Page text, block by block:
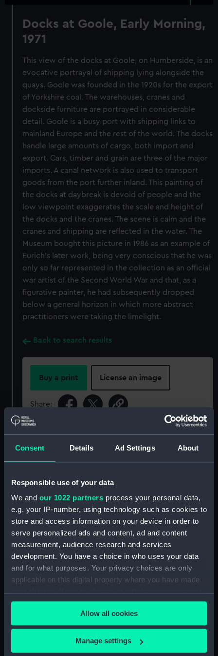
Consent Details Ad Settings About
Responsible use of your data
We and our 1022 partners process your personal data,
e.g. your IP-number, using technology such as cookies to
store and access information on your device in order to
serve personalized ads and content, ad and content
measurement, audience research and services
development. You have a choice in who uses your data
and for what purposes. Your privacy choices are only
applicable on this digital property where you have made
any time from the Cookie Declaration or by clicking on
the Privacy trigger icon.
If you allow, we would also like to:
Collect information about your geographical
Allow all cookies
Manage settings
Docks at Goole, Early Morning,
1971
This view of the docks at Goole, on Humberside, is an
evocative portrayal of shipping lying alongside the
quays. Goole was founded in the 1920s for the export
of Yorkshire coal. The warehouses, cranes and
dockside furniture are portrayed in considerable
detail. Goole is a busy port with shipping links to
mainland Europe and the rest of the world. The docks
handle large amounts of cargo, both import and
export. Cars, timber and grain are three of the major
imports. A canal network is also used to transport
goods from the port further inland. This painting of
the docks at daybreak is devoid of people and the
low viewpoint exaggerates the scale and height of
the docks and the cranes. The scene is calm and the
cranes and shipping are reflected in the water. The
Museum bought this picture in 1986 as an example of
Eurich's later work, being very conscious that he was
only so far represented in the collection as an official
war artist of the Second World War and that, as a
figurative painter, he had subsequently dropped
below a general horizon in which more abstract
practitioners were taking the limelight.
Back to search results
Buy a print License an image
Share:
Object details
ID: BHC4222
Collection: Fine art
Type: Painting
Display location: Not on display
Eurich, Richard Ernst